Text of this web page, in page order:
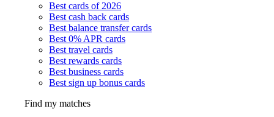
Best cards of 2026
Best cash back cards
Best balance transfer cards
Best 0% APR cards
Best travel cards
Best rewards cards
Best business cards
Best sign up bonus cards
Find my matches